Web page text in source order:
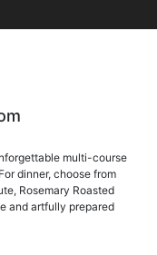
multi-course
dinner, choose from
Rosemary Roasted
and artfully prepared